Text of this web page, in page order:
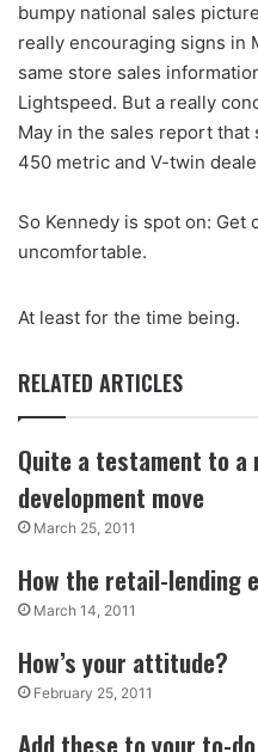
bumpy national sales
really encouraging signs in
same store sales
Lightspeed. But a really
May in the sales report that
450 metric and V-twin
So Kennedy is spot on:
uncomfortable.
At least for the time being.
RELATED ARTICLES
Quite a testament to
development move
March 25, 2011
How the retail-lending
March 14, 2011
How’s your attitude?
February 25, 2011
Add these to your to-